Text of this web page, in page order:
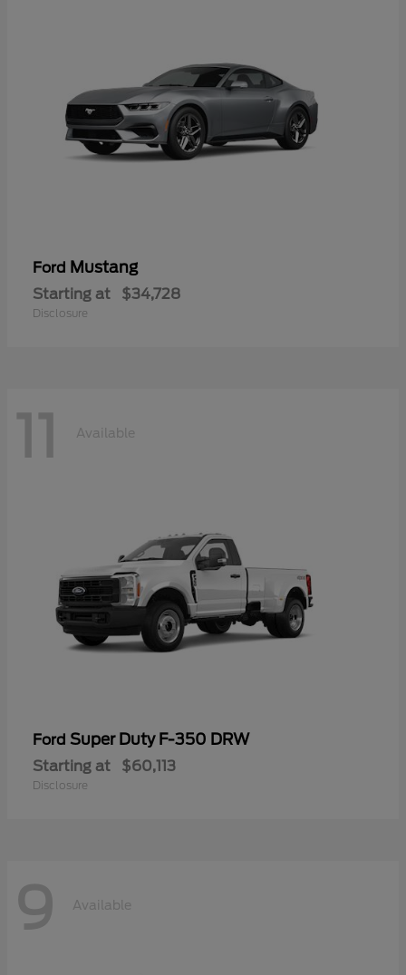
Ford Mustang
Starting at $34,728
Disclosure
11 Available
Ford Super Duty F-350 DRW
Starting at $60,113
Disclosure
9 Available